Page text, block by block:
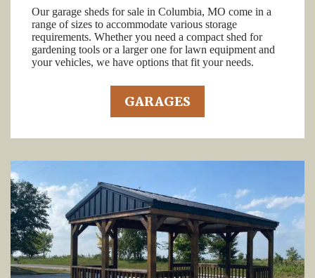
Our garage sheds for sale in Columbia, MO come in a
range of sizes to accommodate various storage
requirements. Whether you need a compact shed for
gardening tools or a larger one for lawn equipment and
your vehicles, we have options that fit your needs.
GARAGES